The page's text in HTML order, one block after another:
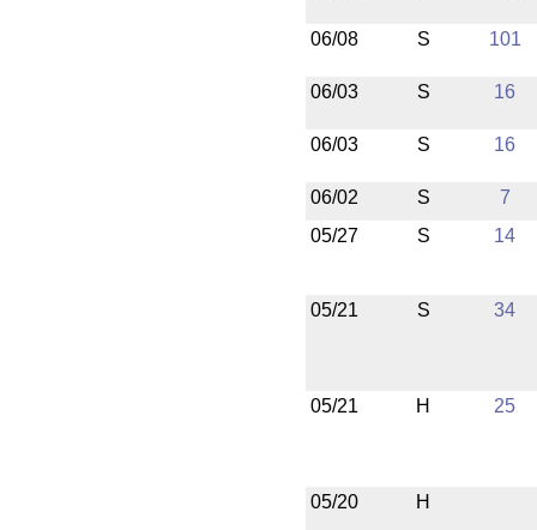
06/08 S 101
06/03 S 16
06/03 S 16
06/02 S
7
05/27
S 14
05/21 S 34
05/21 H 25
05/20 H